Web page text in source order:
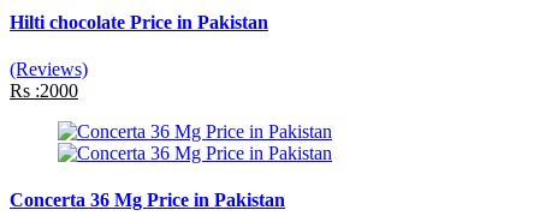
Hilti chocolate Price in Pakistan
(Reviews)
Rs :2000
Concerta 36 Mg Price in Pakistan